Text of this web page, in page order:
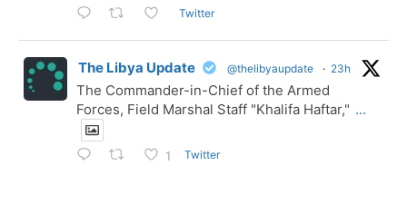
Twitter
The Libya Update @thelibyaupdate · 23h
The Commander-in-Chief of the Armed
Forces, Field Marshal Staff "Khalifa Haftar," ...
1 Twitter